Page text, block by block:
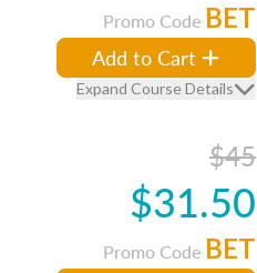
Promo Code BET
Add to Cart
Expand Course Details
$45
$31.50
Promo Code BET